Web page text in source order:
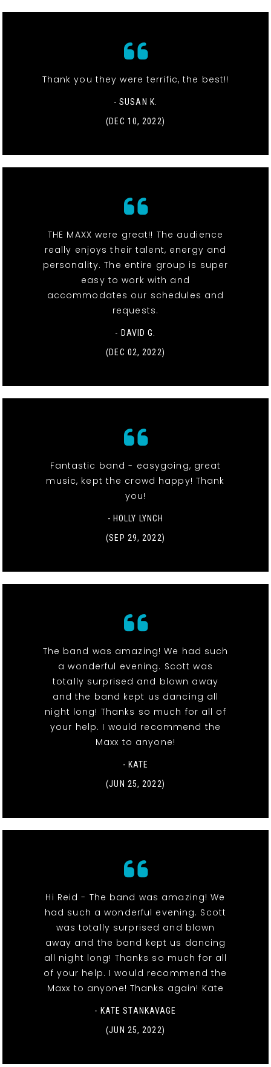
Thank you they were terrific, the best!!
- SUSAN K.
(DEC 10, 2022)
THE MAXX were great!! The audience
really enjoys their talent, energy and
personality. The entire group is super
easy to work with and
accommodates our schedules and
requests.
- DAVID G.
(DEC 02, 2022)
Fantastic band - easygoing, great
music, kept the crowd happy! Thank
you!
- HOLLY LYNCH
(SEP 29, 2022)
The band was amazing! We had such
a wonderful evening. Scott was
totally surprised and blown away
and the band kept us dancing all
night long! Thanks so much for all of
your help. I would recommend the
Maxx to anyone!
- KATE
(JUN 25, 2022)
Hi Reid - The band was amazing! We
had such a wonderful evening. Scott
was totally surprised and blown
away and the band kept us dancing
all night long! Thanks so much for all
of your help. I would recommend the
Maxx to anyone! Thanks again! Kate
- KATE STANKAVAGE
(JUN 25, 2022)